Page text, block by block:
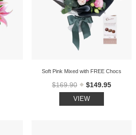
Soft Pink Mixed with FREE Chocs
$169.90 $149.95
VIEW